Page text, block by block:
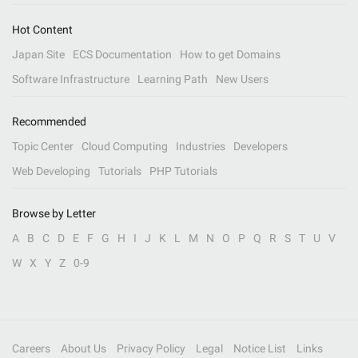
Hot Content
Japan Site
ECS Documentation
How to get Domains
Software Infrastructure
Learning Path New Users
Recommended
Topic Center
Cloud Computing Industries
Developers
Web Developing
Tutorials PHP Tutorials
Browse by Letter
A
B C D E F G H I J K L M N O P Q R S T U
V
W
X Y Z 0-9
Careers About Us Privacy Policy Legal Notice List Links